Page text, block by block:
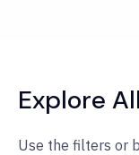
Explore
Use the filters or